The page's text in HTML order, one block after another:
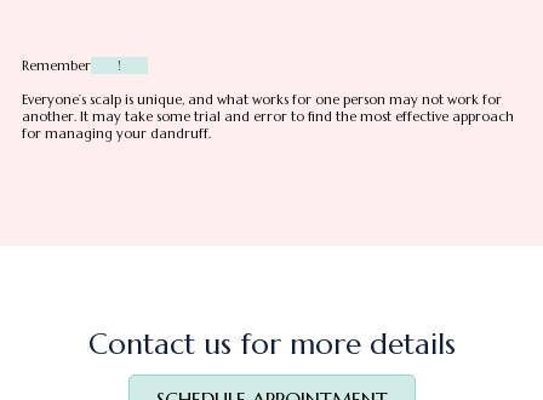
Remember !
Everyone’s scalp is unique, and what works for one person may not work for
another. It may take some trial and error to find the most effective approach
for managing your dandruff.
Contact us for more details